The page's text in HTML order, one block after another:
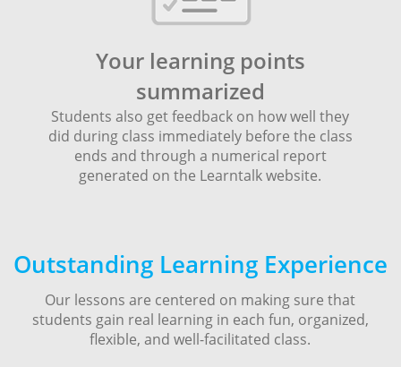
Your learning points
summarized
Students also get feedback on how well they
did during class immediately before the class
ends and through a numerical report
generated on the Learntalk website.
Outstanding Learning Experience
Our lessons are centered on making sure that
students gain real learning in each fun, organized,
flexible, and well-facilitated class.